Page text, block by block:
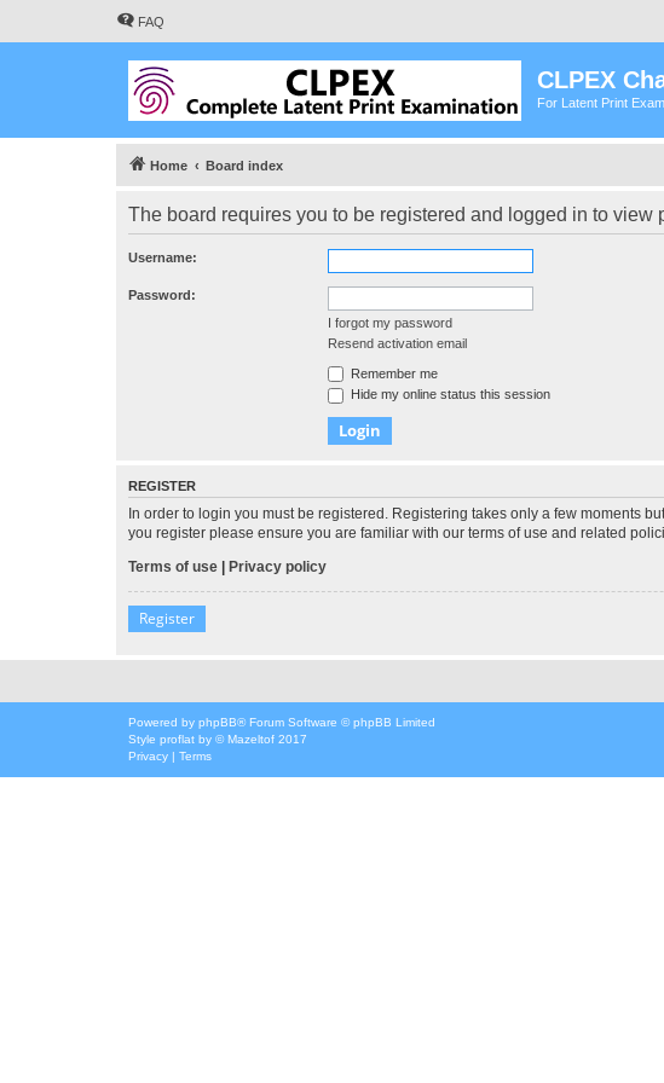
FAQ
CLPEX
For Latent Print
Home Board index
The board requires you to be registered and logged in to view
Username:
Password:
I forgot my password
Resend activation email
Remember me
Hide my online status this session
REGISTER
In order to login you must be registered. Registering takes only a few moments
you register please ensure you are familiar with our terms of use and related
Terms of use
Privacy policy
Register
Powered by phpBB® Forum Software © phpBB Limited
Style proflat by ©Mazeltof 2017
Privacy | Terms